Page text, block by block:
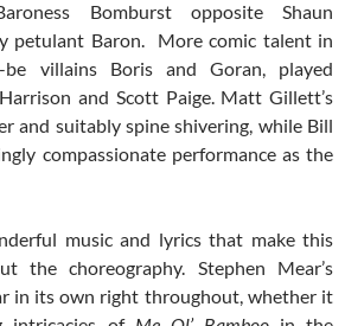
Bomburst opposite Shaun
petulant Baron. More comic talent in
villains Boris and Goran, played
and Scott Paige. Matt Gillett’s
and suitably spine shivering, while Bill
compassionate performance as the
music and lyrics that make this
choreography. Stephen Mear’s
in its own right throughout, whether it